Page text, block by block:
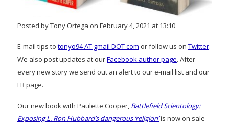
Posted by Tony Ortega on February 4, 2021 at 13:10
E-mail tips to tonyo94 AT gmail DOT com or follow us on Twitter.
We also post updates at ourFacebook author page. After
every new story we send out an alert to our e-mail list and our
FB page.
Our new book with Paulette Cooper, Battlefield Scientology:
Exposing L. Ron Hubbard’s dangerous ‘religion’is now on sale